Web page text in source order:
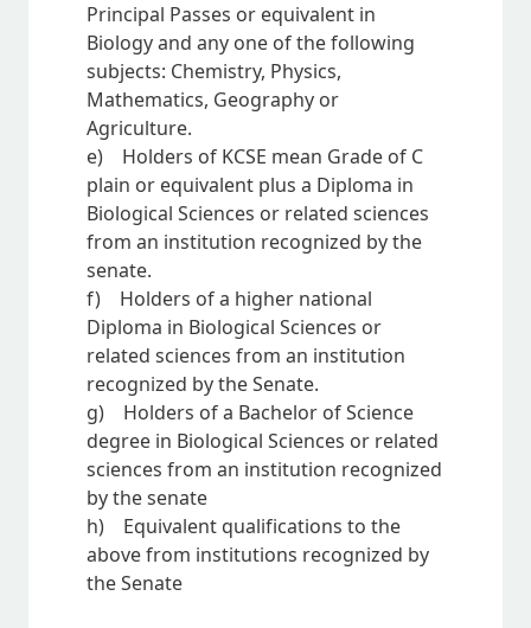
Principal Passes or equivalent in
Biology and any one of the following
subjects: Chemistry, Physics,
Mathematics, Geography or
Agriculture.
e) Holders of KCSE mean Grade of C
plain or equivalent plus a Diploma in
Biological Sciences or related sciences
from an institution recognized by the
senate.
f) Holders of a higher national
Diploma in Biological Sciences or
related sciences from an institution
recognized by the Senate.
g) Holders of a Bachelor of Science
degree in Biological Sciences or related
sciences from an institution recognized
by the senate
h) Equivalent qualifications to the
above from institutions recognized by
the Senate